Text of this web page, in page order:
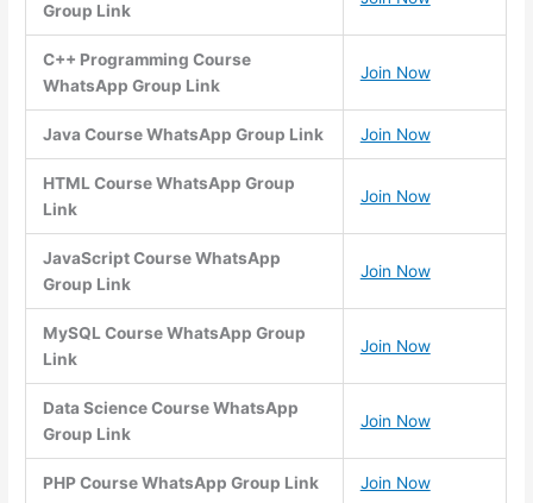
Group Link
C++ Programming Course
WhatsApp Group Link
Join Now
Java Course WhatsApp Group Link Join Now
HTML Course WhatsApp Group
Link
Join Now
JavaScript Course WhatsApp
Group Link
Join Now
MySQL Course WhatsApp Group
Link
Join Now
Data Science Course WhatsApp
Group Link
Join Now
PHP Course WhatsApp Group Link Join Now